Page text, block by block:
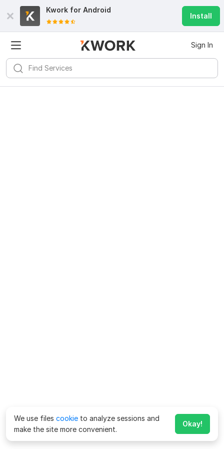
Kwork for Android
Install
Sign In
We use files cookie to analyze sessions and
make the site more convenient.
Okay!